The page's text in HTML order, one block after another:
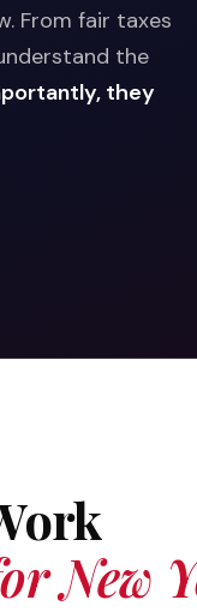
From fair taxes
the
they
New